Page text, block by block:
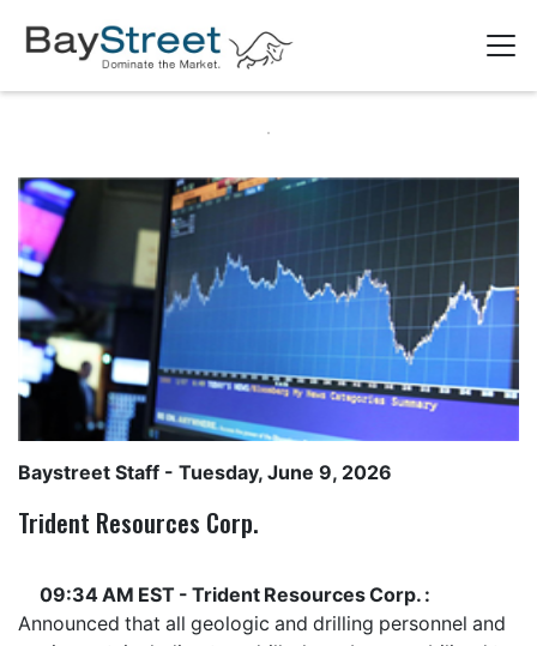
Baystreet Staff - Tuesday, June 9, 2026
Trident Resources Corp.
09:34 AM EST - Trident Resources Corp. :
Announced that all geologic and drilling personnel and